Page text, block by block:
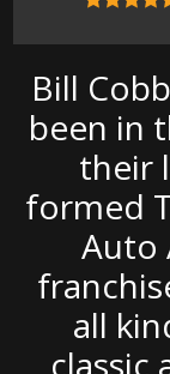
Bill
been in
their
formed
Auto
all
classic